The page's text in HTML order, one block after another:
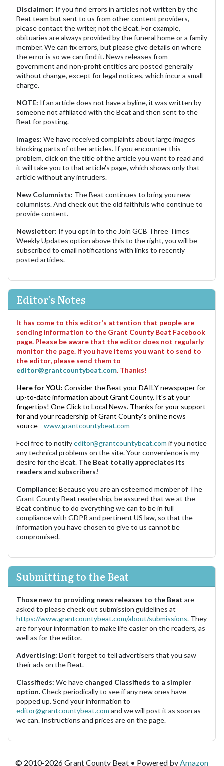
Disclaimer: If you find errors in articles not written by the
Beat team but sent to us from other content providers,
please contact the writer, not the Beat. For example,
obituaries are always provided by the funeral home or a family
member. We can fix errors, but please give details on where
the error is so we can find it. News releases from
government and non-profit entities are posted generally
without change, except for legal notices, which incur a small
charge.
NOTE: If an article does not have a byline, it was written by
someone not affiliated with the Beat and then sent to the
Beat for posting.
Images: We have received complaints about large images
blocking parts of other articles. If you encounter this
problem, click on the title of the article you want to read and
it will take you to that article's page, which shows only that
article without any intruders.
New Columnists: The Beat continues to bring you new
columnists. And check out the old faithfuls who continue to
provide content.
Newsletter: If you opt in to the Join GCB Three Times
Weekly Updates option above this to the right, you will be
subscribed to email notifications with links to recently
posted articles.
Editor's Notes
It has come to this editor's attention that people are
sending information to the Grant County Beat Facebook
page. Please be aware that the editor does not regularly
monitor the page. If you have items you want to send to
the editor, please send them to
editor@grantcountybeat.com. Thanks!
Here for YOU: Consider the Beat your DAILY newspaper for
up-to-date information about Grant County. It's at your
fingertips! One Click to Local News. Thanks for your support
for and your readership of Grant County's online news
source—www.grantcountybeat.com
Feel free to notifyeditor@grantcountybeat.com if you notice
any technical problems on the site. Your convenience is my
desire for the Beat. The Beat totally appreciates its
readers and subscribers!
Compliance: Because you are an esteemed member of The
Grant County Beat readership, be assured that we at the
Beat continue to do everything we can to be in full
compliance with GDPR and pertinent US law, so that the
information you have chosen to give to us cannot be
compromised.
Submitting to the Beat
Those new to providing news releases to the Beat are
asked to please check out submission guidelines at
https://www.grantcountybeat.com/about/submissions. They
are for your information to make life easier on the readers, as
well as for the editor.
Advertising: Don't forget to tell advertisers that you saw
their ads on the Beat.
Classifieds: We have changed Classifieds to a simpler
option.Check periodically to see if any new ones have
popped up. Send your information to
editor@grantcountybeat.com and we will post it as soon as
we can. Instructions and prices are on the page.
© 2010-2026 Grant County Beat • Powered byAmazon